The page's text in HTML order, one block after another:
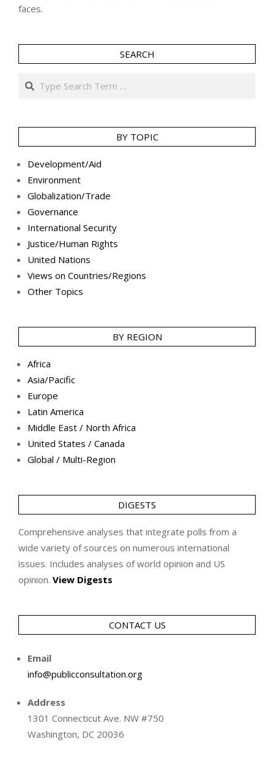
faces.
SEARCH
Search
BY TOPIC
Development/Aid
Environment
Globalization/Trade
Governance
International Security
Justice/Human Rights
United Nations
Views on Countries/Regions
Other Topics
BY REGION
Africa
Asia/Pacific
Europe
Latin America
Middle East / North Africa
United States / Canada
Global / Multi-Region
DIGESTS
Comprehensive analyses that integrate polls from a
wide variety of sources on numerous international
issues. Includes analyses of world opinion and US
opinion. View Digests
CONTACT US
Email
info@publicconsultation.org
Address
1301 Connecticut Ave. NW #750
Washington, DC 20036